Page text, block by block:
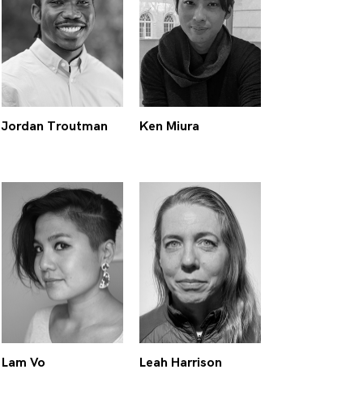
Jordan Troutman Ken Miura
Lam Vo Leah Harrison